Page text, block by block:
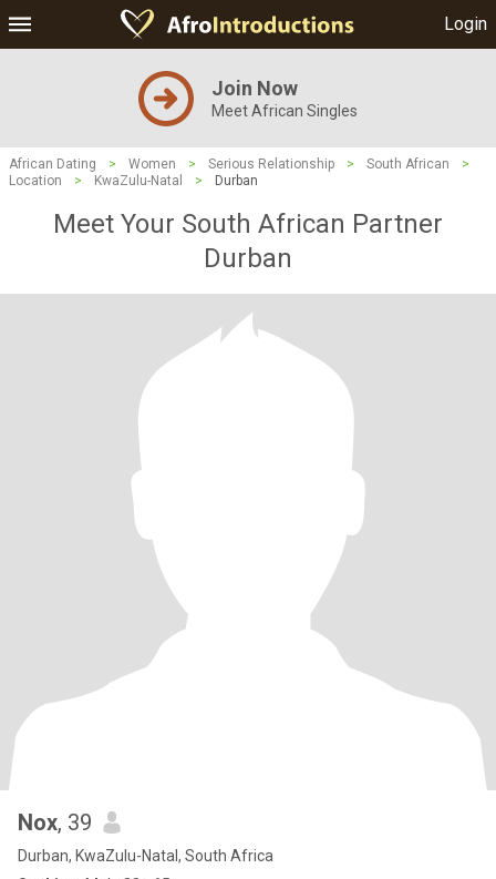
Login
Join Now
Meet African Singles
African Dating > Women > Serious Relationship > South African
>
Location
> KwaZulu-Natal > Durban
Meet Your South African Partner
Durban
Nox, 39
Durban, KwaZulu-Natal, South Africa